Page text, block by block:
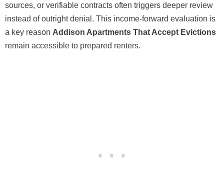
sources, or verifiable contracts often triggers deeper review
instead of outright denial. This income-forward evaluation is
a key reason Addison Apartments That Accept Evictions
remain accessible to prepared renters.